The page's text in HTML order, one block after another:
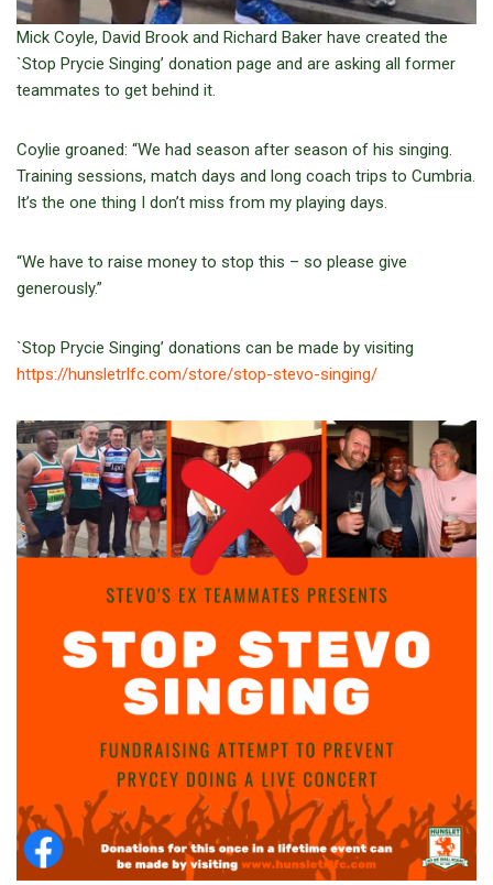
Mick Coyle, David Brook and Richard Baker have created the
`Stop Prycie Singing’ donation page and are asking all former
teammates to get behind it.
Coylie groaned: “We had season after season of his singing.
Training sessions, match days and long coach trips to Cumbria.
It’s the one thing I don’t miss from my playing days.
“We have to raise money to stop this – so please give
generously.”
`Stop Prycie Singing’ donations can be made by visiting
https://hunsletrlfc.com/store/stop-stevo-singing/